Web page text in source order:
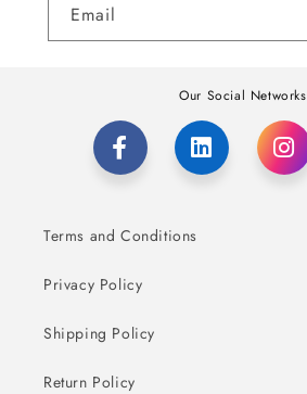
Email
Our Social Networks
Terms and Conditions
Privacy Policy
Shipping Policy
Return Policy